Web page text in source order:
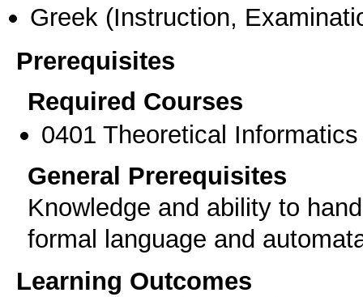
Greek (Instruction,
Prerequisites
Required Courses
0401 Theoretical
General Prerequisites
Knowledge and ability to
formal language and
Learning Outcomes